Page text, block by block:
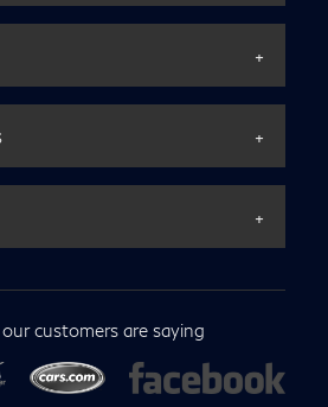
customers are saying